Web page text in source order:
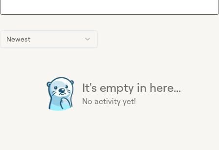
Newest
It's empty in here...
No activity yet!